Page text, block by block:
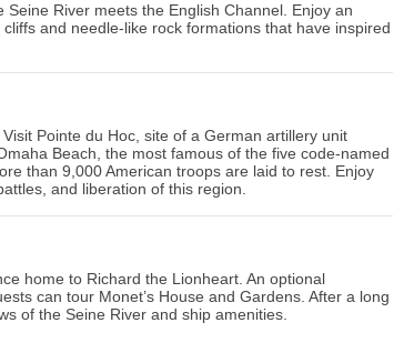
River meets the English Channel. Enjoy an
and needle-like rock formations that have inspired
Pointe du Hoc, site of a German artillery unit
Beach, the most famous of the five code-named
than 9,000 American troops are laid to rest. Enjoy
and liberation of this region.
home to Richard the Lionheart. An optional
can tour Monet’s House and Gardens. After a long
of the Seine River and ship amenities.